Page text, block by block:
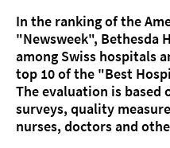
Events & Courses
Emergency room
In the ranking of the
"Newsweek", Bethesda
among Swiss hospitals
top 10 of the "Best
The evaluation is based
surveys, quality
nurses, doctors and